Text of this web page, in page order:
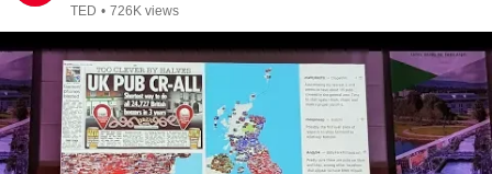
TED • 726K views